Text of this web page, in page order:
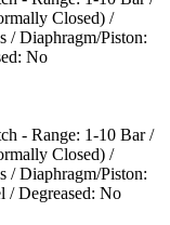
Closed) /
/ Diaphragm/Piston:
No
- Range: 1-10 Bar /
Closed) /
/ Diaphragm/Piston:
/ Degreased: No